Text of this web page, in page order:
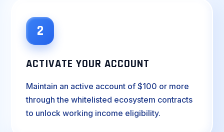
2
ACTIVATE YOUR ACCOUNT
Maintain an active account of $100 or more
through the whitelisted ecosystem contracts
to unlock working income eligibility.